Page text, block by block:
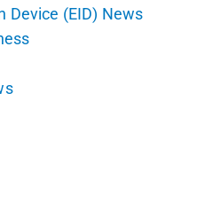
Device (EID) News